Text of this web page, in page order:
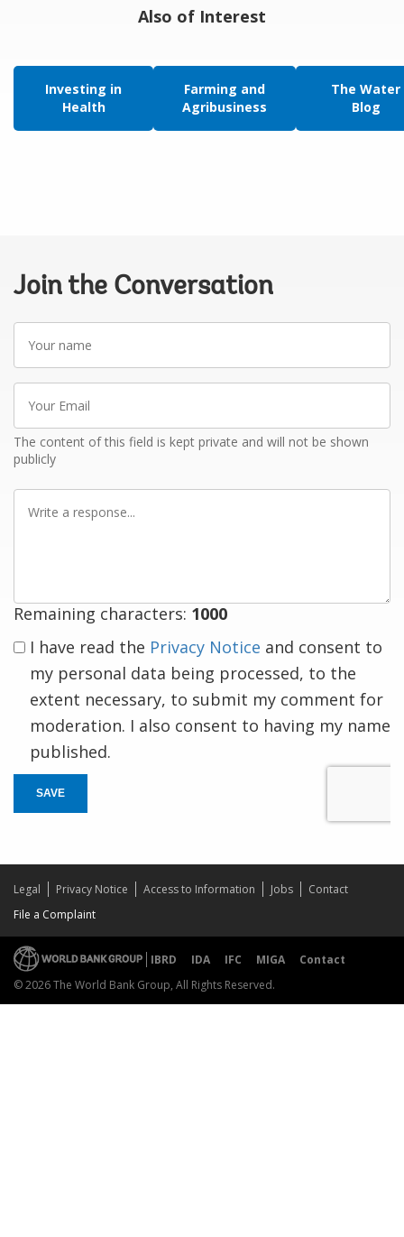
Also of Interest
Investing in
Health
Farming and
Agribusiness
The Water
Blog
Join the Conversation
Your
name
Your
Email
The content of this field is kept private and will not be shown
publicly
Write
Remaining characters: 1000
I have read the Privacy Notice and consent to
my personal data being processed, to the
extent necessary, to submit my comment for
moderation. I also consent to having my name
published.
SAVE
Legal Privacy Notice Access to Information Jobs
Contact
File a Complaint
IBRD IDA IFC MIGA
Contact
© 2026 The World Bank Group, All Rights Reserved.